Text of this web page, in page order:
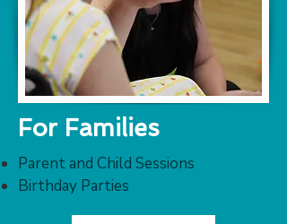
For Families
Parent and Child Sessions
Birthday Parties